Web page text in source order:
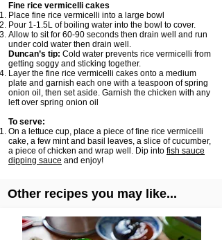
Fine rice vermicelli cakes
Place fine rice vermicelli into a large bowl
Pour 1-1.5L of boiling water into the bowl to cover.
Allow to sit for 60-90 seconds then drain well and run
under cold water then drain well.
Duncan’s tip: Cold water prevents rice vermicelli from
getting soggy and sticking together.
Layer the fine rice vermicelli cakes onto a medium
plate and garnish each one with a teaspoon of spring
onion oil, then set aside. Garnish the chicken with any
left over spring onion oil
To serve:
On a lettuce cup, place a piece of fine rice vermicelli
cake, a few mint and basil leaves, a slice of cucumber,
a piece of chicken and wrap well. Dip into fish sauce
dipping sauce and enjoy!
Other recipes you may like...